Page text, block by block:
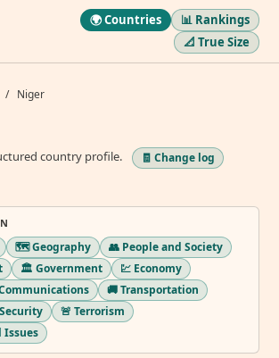
🌍 Countries
📊 Rankings
📐 True Size
/ Niger
country profile.
🧾 Change log
🗺️ Geography
👥 People and Society
🏛️ Government
💹 Economy
🚚 Transportation
🚨 Terrorism
Issues